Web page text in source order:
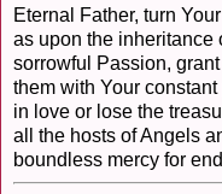
Eternal Father, turn
as upon the inheritance
sorrowful Passion,
them with Your
in love or lose the
all the hosts of Angels
boundless mercy for